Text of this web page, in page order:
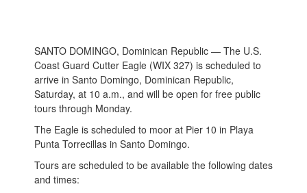
SANTO DOMINGO, Dominican Republic — The U.S.
Coast Guard Cutter Eagle (WIX 327) is scheduled to
arrive in Santo Domingo, Dominican Republic,
Saturday, at 10 a.m., and will be open for free public
tours through Monday.
The Eagle is scheduled to moor at Pier 10 in Playa
Punta Torrecillas in Santo Domingo.
Tours are scheduled to be available the following dates
and times: